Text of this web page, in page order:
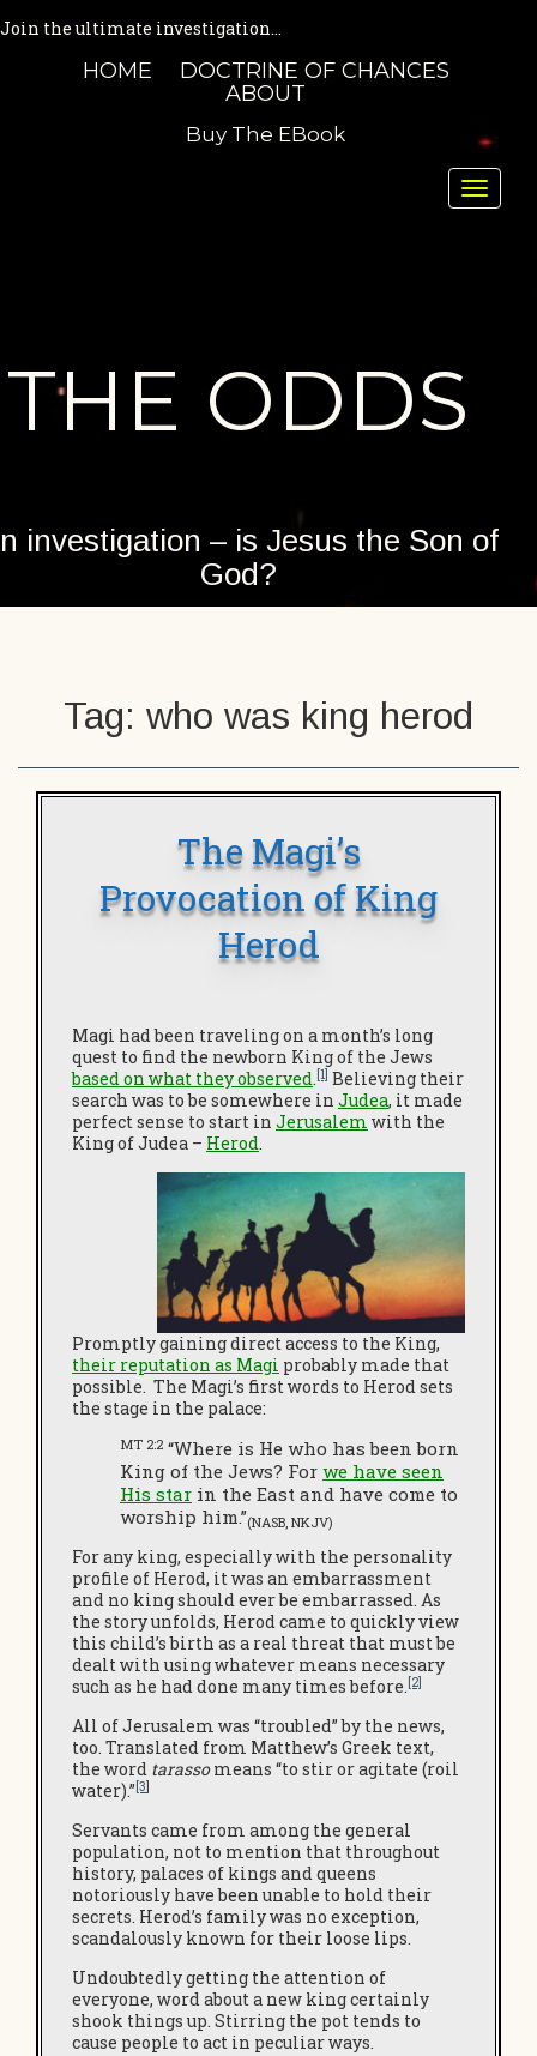
Join the ultimate investigation...
HOME
DOCTRINE OF CHANCES
ABOUT
Buy The EBook
Toggle
THE ODDS
investigation – is Jesus the Son of
God?
Tag: who was king herod
The Magi’s
Provocation of King
Herod
Magi had been traveling on a month’s long
quest to find the newborn King of the Jews
based on what they observed.[1] Believing their
search was to be somewhere in Judea, it made
perfect sense to start in Jerusalem with the
King of Judea – Herod.
Promptly gaining direct access to the King,
their reputation as Magi probably made that
possible. The Magi’s first words to Herod sets
the stage in the palace:
MT 2:2 “Where is He who has been born
King of the Jews? For we have seen
His star in the East and have come to
worship him.”(NASB, NKJV)
For any king, especially with the personality
profile of Herod, it was an embarrassment
and no king should ever be embarrassed. As
the story unfolds, Herod came to quickly view
this child’s birth as a real threat that must be
dealt with using whatever means necessary
such as he had done many times before. [2]
All of Jerusalem was “troubled” by the news,
too. Translated from Matthew’s Greek text,
the word tarassomeans “to stir or agitate (roil
water).” [3]
Servants came from among the general
population, not to mention that throughout
history, palaces of kings and queens
notoriously have been unable to hold their
secrets. Herod’s family was no exception,
scandalously known for their loose lips.
Undoubtedly getting the attention of
everyone, word about a new king certainly
shook things up. Stirring the pot tends to
cause people to act in peculiar ways.